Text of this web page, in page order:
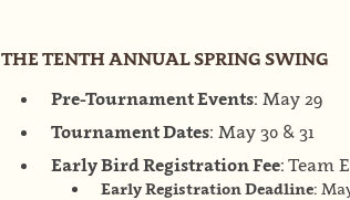
THE TENTH ANNUAL SPRING SWING
Pre-Tournament Events: May 29
Tournament Dates: May 30 & 31
Early Bird Registration Fee: Team
Early Registration Deadline: